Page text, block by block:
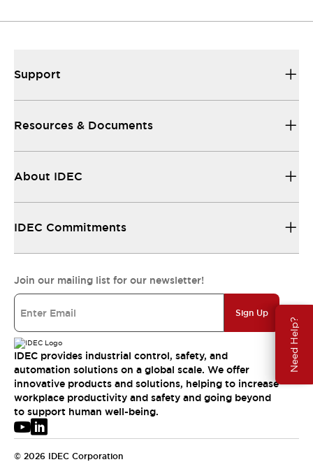
Need Help?
Support
Resources & Documents
About IDEC
IDEC Commitments
Join our mailing list for our newsletter!
Sign Up
IDEC provides industrial control, safety, and
automation solutions on a global scale. We offer
innovative products and solutions, helping to increase
workplace productivity and safety and going beyond
to support human well-being.
© 2026 IDEC Corporation